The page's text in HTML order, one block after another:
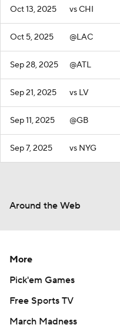
Oct 13, 2025 vs CHI
Oct 5, 2025 @LAC
Sep 28, 2025 @ATL
Sep 21, 2025 vs LV
Sep 11, 2025 @GB
Sep 7, 2025 vs NYG
Around the Web
More
Pick'em Games
Free Sports TV
March Madness